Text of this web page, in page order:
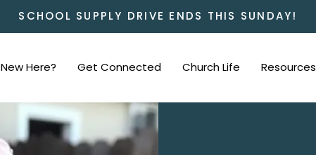
SCHOOL SUPPLY DRIVE ENDS THIS SUNDAY!
New Here? Get Connected Church Life Resources